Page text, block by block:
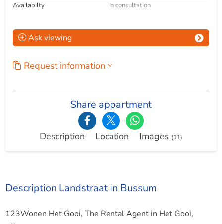
Availabilty
In consultation
Ask viewing
Request information
Share appartment
Description Location Images (11)
Description Landstraat in Bussum
123Wonen Het Gooi, The Rental Agent in Het Gooi,